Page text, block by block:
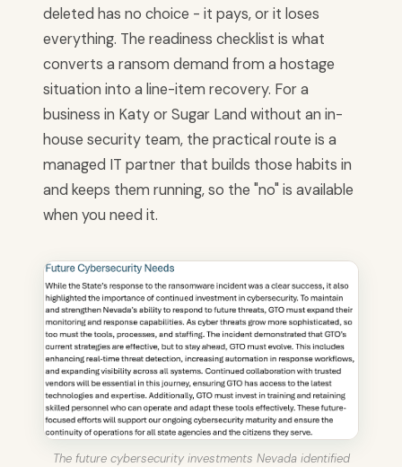
deleted has no choice - it pays, or it loses
everything. The readiness checklist is what
converts a ransom demand from a hostage
situation into a line-item recovery. For a
business in Katy or Sugar Land without an in-
house security team, the practical route is a
managed IT partner that builds those habits in
and keeps them running, so the "no" is available
when you need it.
The future cybersecurity investments Nevada identified